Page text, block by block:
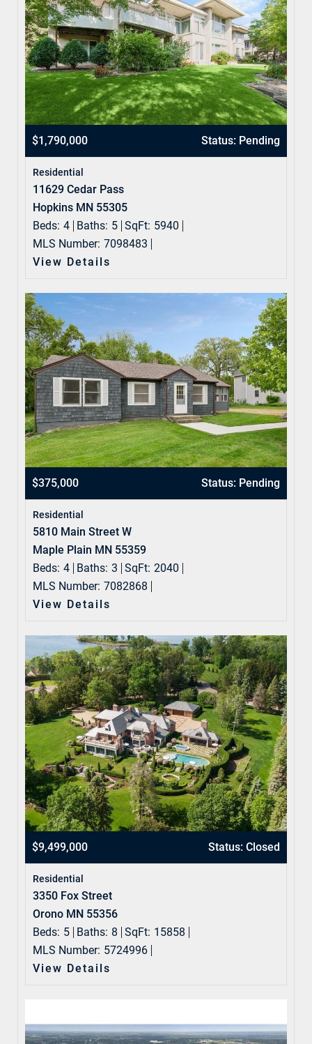
$1,790,000 Status: Pending
Residential
11629 Cedar Pass
Hopkins MN 55305
Beds: 4 Baths: 5 SqFt: 5940
MLS Number: 7098483
View Details
$375,000 Status: Pending
Residential
5810 Main Street W
Maple Plain MN 55359
Beds: 4 Baths: 3 SqFt: 2040
MLS Number: 7082868
View Details
$9,499,000 Status: Closed
Residential
3350 Fox Street
Orono MN 55356
Beds: 5 Baths: 8 SqFt: 15858
MLS Number: 5724996
View Details